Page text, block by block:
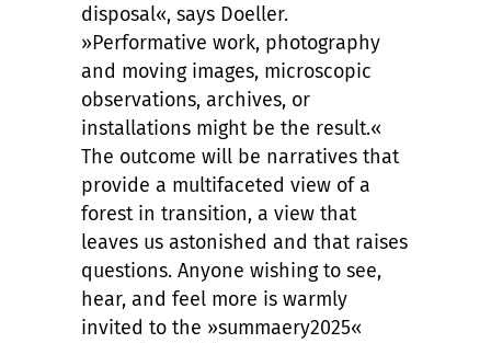
disposal«, says Doeller.
»Performative work, photography
and moving images, microscopic
observations, archives, or
installations might be the result.«
The outcome will be narratives that
provide a multifaceted view of a
forest in transition, a view that
leaves us astonished and that raises
questions. Anyone wishing to see,
hear, and feel more is warmly
invited to the »summaery2025«